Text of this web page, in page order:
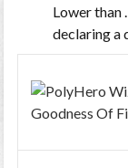
Lower than
declaring a